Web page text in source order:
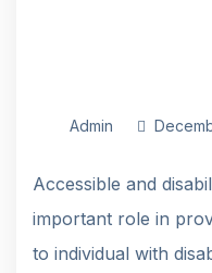
Admin
Accessible and
important role in
to individual with